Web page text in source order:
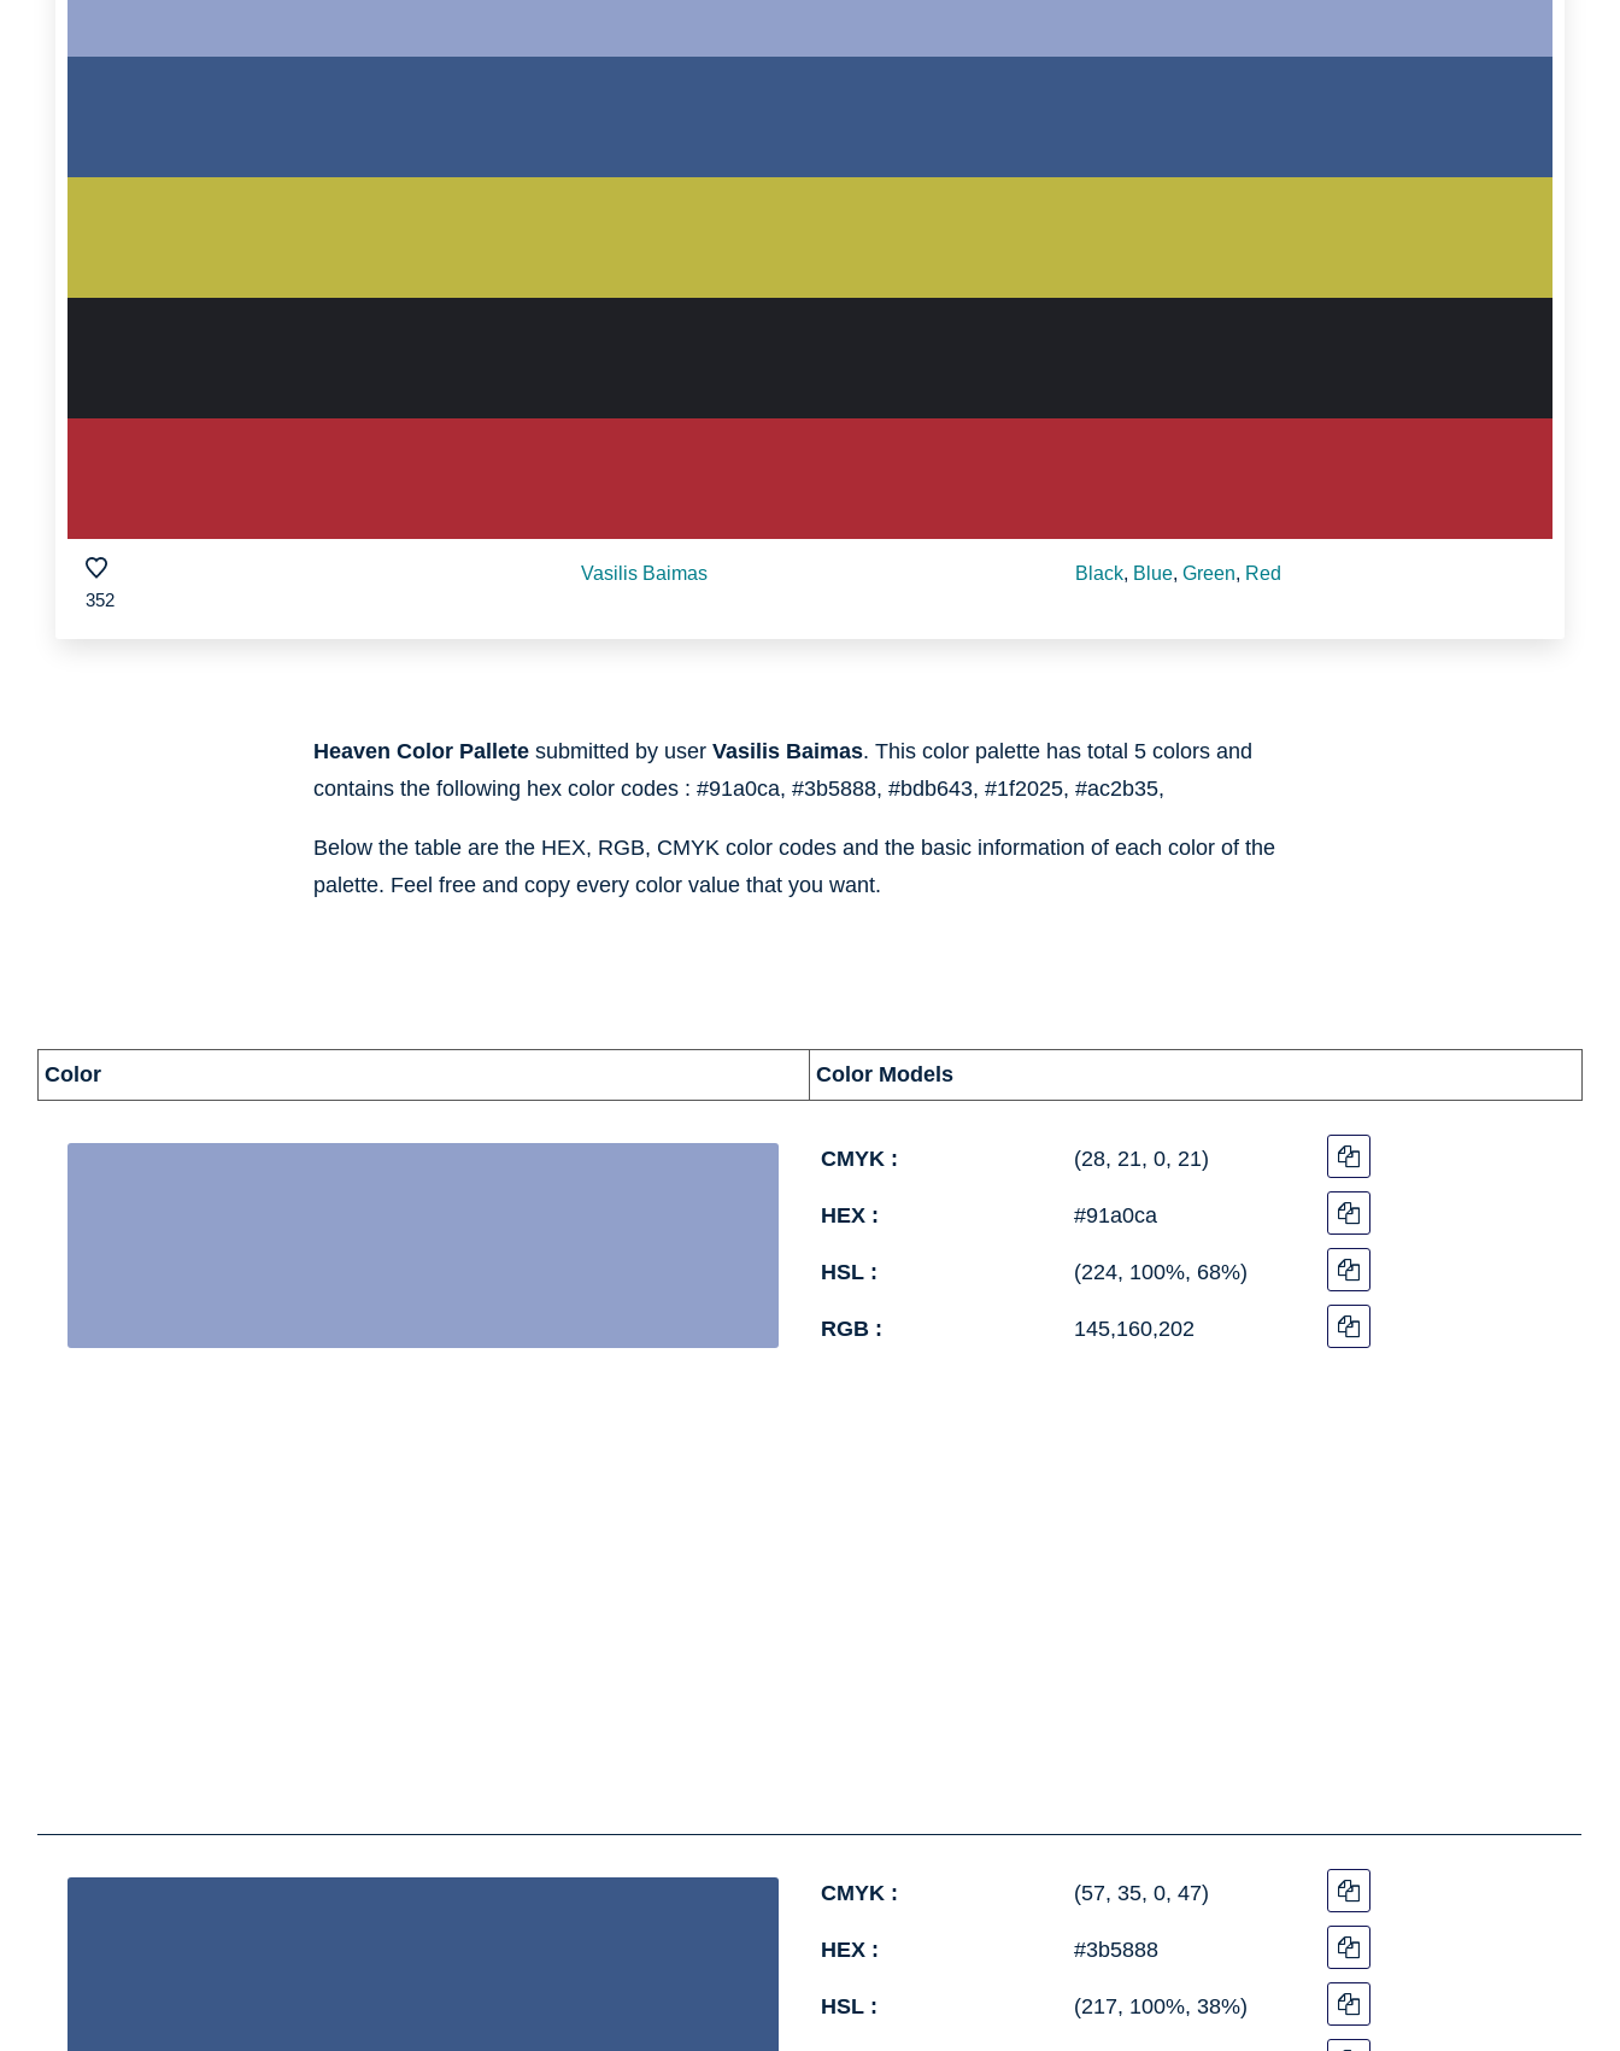
352
Vasilis Baimas Black, Blue,Green, Red
Heaven Color Pallete submitted by user Vasilis Baimas. This color palette has total 5 colors and
contains the following hex color codes : #91a0ca, #3b5888, #bdb643, #1f2025, #ac2b35,
Below the table are the HEX, RGB, CMYK color codes and the basic information of each color of the
palette. Feel free and copy every color value that you want.
information
Color
Color Models
CMYK : (28, 21, 0, 21)
HEX : #91a0ca
HSL : (224, 100%, 68%)
RGB : 145,160,202
CMYK : (57, 35, 0, 47)
HEX : #3b5888
HSL : (217, 100%, 38%)